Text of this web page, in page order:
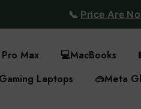
📞 Price Are
Max 💻MacBooks
Laptops 🥽Meta